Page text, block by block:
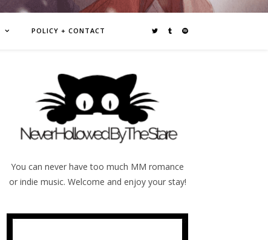
POLICY + CONTACT
You can never have too much MM romance
or indie music. Welcome and enjoy your stay!